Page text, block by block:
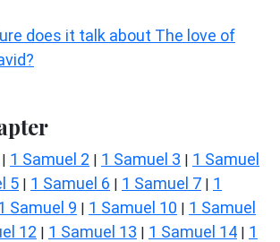
does it talk about The love of
| 1 Samuel 2 | 1 Samuel 3 | 1 Samuel
5 | 1 Samuel 6 | 1 Samuel 7 | 1
Samuel 9 | 1 Samuel 10 | 1 Samuel
12 | 1 Samuel 13 | 1 Samuel 14 | 1